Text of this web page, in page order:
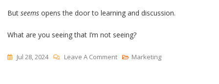
But seems opens the door to learning and discussion.
What are you seeing that I’m not seeing?
Jul 28, 2024 Leave A CommentOn
Marketing